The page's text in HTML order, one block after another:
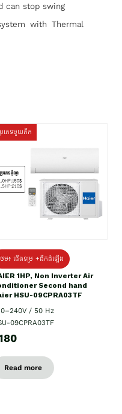
can stop swing
with Thermal
រភេទមួយតឹក
ែម៖ ជើងទម្រ +ដឹកដំឡើង
1HP, Non Inverter Air
Second hand
HSU-09CPRA03TF
/ 50 Hz
09CPRA03TF
Read more